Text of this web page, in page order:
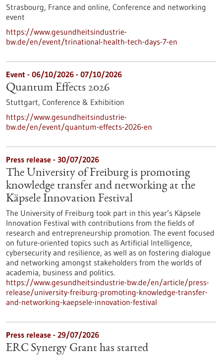
Strasbourg, France and online, Conference and networking
event
https://www.gesundheitsindustrie-
bw.de/en/event/trinational-health-tech-days-7-en
Event - 06/10/2026 - 07/10/2026
Quantum Effects 2026
Stuttgart, Conference & Exhibition
https://www.gesundheitsindustrie-
bw.de/en/event/quantum-effects-2026-en
Press release - 30/07/2026
The University of Freiburg is promoting
knowledge transfer and networking at the
Käpsele Innovation Festival
The University of Freiburg took part in this year’s Käpsele
Innovation Festival with contributions from the fields of
research and entrepreneurship promotion. The event focused
on future-oriented topics such as Artificial Intelligence,
cybersecurity and resilience, as well as on fostering dialogue
and networking amongst stakeholders from the worlds of
academia, business and politics.
https://www.gesundheitsindustrie-bw.de/en/article/press-
release/university-freiburg-promoting-knowledge-transfer-
and-networking-kaepsele-innovation-festival
Press release - 29/07/2026
ERC Synergy Grant has started